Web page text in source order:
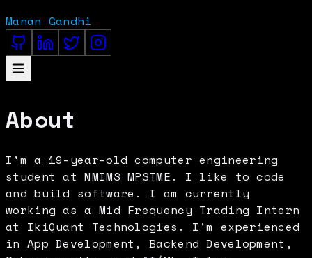
Manan Gandhi
About
I'm a 19-year-old computer engineering
student at NMIMS MPSTME. I like to code
and build software. I am currently
working as a Mid Frequency Trading Intern
at IkiQuant Technologies. I'm experienced
in App Development, Backend Development,